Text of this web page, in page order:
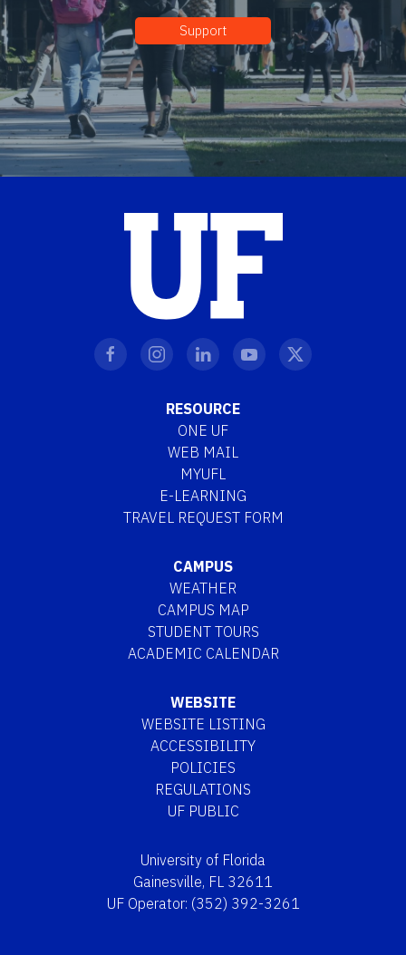
Support
RESOURCE
ONE UF
WEB MAIL
MYUFL
E-LEARNING
TRAVEL REQUEST FORM
CAMPUS
WEATHER
CAMPUS MAP
STUDENT TOURS
ACADEMIC CALENDAR
WEBSITE
WEBSITE LISTING
ACCESSIBILITY
POLICIES
REGULATIONS
UF PUBLIC
University of Florida
Gainesville, FL 32611
UF Operator: (352) 392-3261